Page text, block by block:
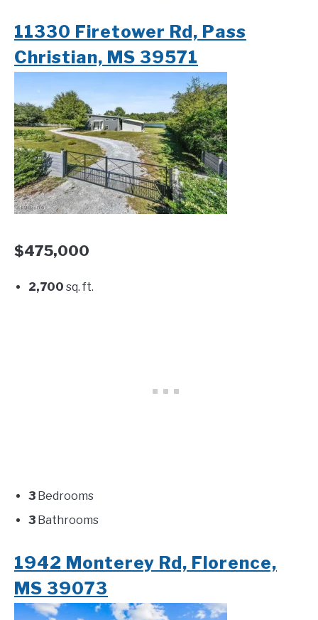
11330 Firetower Rd, Pass
Christian, MS 39571
$475,000
2,700 sq. ft.
3 Bedrooms
3 Bathrooms
1942 Monterey Rd, Florence,
MS 39073